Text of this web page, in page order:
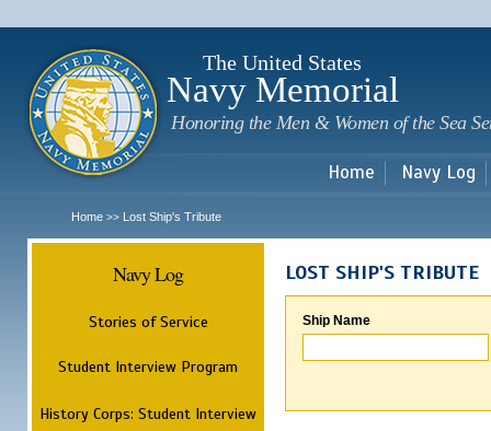
The United States
Navy Memorial
Honoring the Men & Women of the Sea
Home Navy Log
Home >> Lost Ship's Tribute
Navy Log
Stories of Service
Student Interview Program
History Corps: Student Interview
LOST SHIP'S TRIBUTE
Ship Name